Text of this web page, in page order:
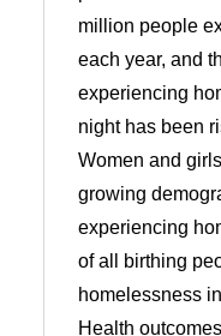
million people
each year, and
experiencing
night has been
Women and
growing
experiencing
of all birthing
homelessness
Health